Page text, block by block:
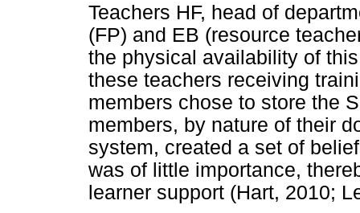
Teachers HF, head of
(FP) and EB (resource
the physical availability of
these teachers receiving
members chose to store the
members, by nature of their
system, created a set of
was of little importance,
learner support (Hart, 2010;